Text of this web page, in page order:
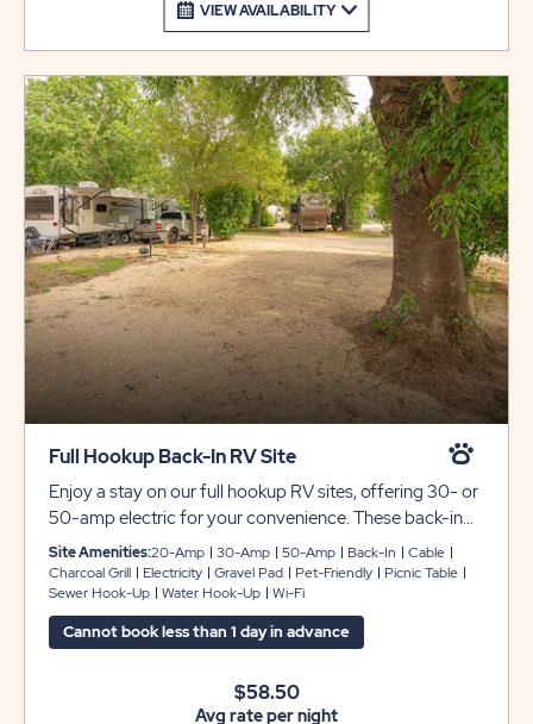
VIEW AVAILABILITY
Full Hookup Back-In RV Site
Enjoy a stay on our full hookup RV sites, offering 30- or
50-amp electric for your convenience. These back-in
sites include gravel pads that provide plenty of space
for any size RV with room for slide-outs. ***Please note
that monthly reservations the following will apply*** 1.
Electric will be charged on a monthly basis 2. Security
Deposit of $200.00 required 3. Electric Deposit
Site Amenities:20-Amp 30-Amp 50-Amp Back-In
Cable
Charcoal Grill
Electricity Gravel Pad Pet-Friendly
Picnic Table
Sewer Hook-Up
Water Hook-Up Wi-Fi
Cannot book less than 1 day in advance
$58.50
Avg rate per night